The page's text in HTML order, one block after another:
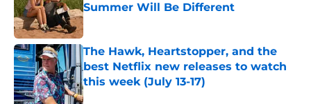
Summer Will Be Different
Published by on Invalid Date
The Hawk, Heartstopper, and the
best Netflix new releases to watch
this week (July 13-17)
Published by on Invalid Date